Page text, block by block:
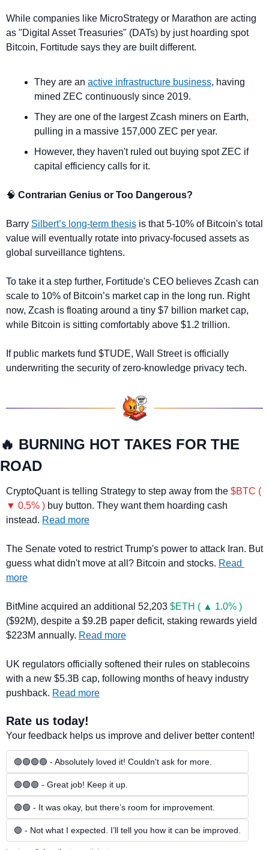
While companies like MicroStrategy or Marathon are acting
as "Digital Asset Treasuries" (DATs) by just hoarding spot
Bitcoin, Fortitude says they are built different.
They are an active infrastructure business, having
mined ZEC continuously since 2019.
They are one of the largest Zcash miners on Earth,
pulling in a massive 157,000 ZEC per year.
However, they haven't ruled out buying spot ZEC if
capital efficiency calls for it.
🧠 Contrarian Genius or Too Dangerous?
Barry Silbert’s long-term thesis is that 5-10% of Bitcoin's total
value will eventually rotate into privacy-focused assets as
global surveillance tightens.
To take it a step further, Fortitude's CEO believes Zcash can
scale to 10% of Bitcoin’s market cap in the long run. Right
now, Zcash is floating around a tiny $7 billion market cap,
while Bitcoin is sitting comfortably above $1.2 trillion.
If public markets fund $TUDE, Wall Street is officially
underwriting the security of zero-knowledge privacy tech.
🔥 BURNING HOT TAKES FOR THE
ROAD
CryptoQuant is telling Strategy to step away from the $BTC (
▼ 0.5% ) buy button. They want them hoarding cash
instead. Read more
The Senate voted to restrict Trump's power to attack Iran. But
guess what didn't move at all? Bitcoin and stocks. Read
more
BitMine acquired an additional 52,203 $ETH ( ▲ 1.0% )
($92M), despite a $9.2B paper deficit, staking rewards yield
$223M annually. Read more
UK regulators officially softened their rules on stablecoins
with a new $5.3B cap, following months of heavy industry
pushback. Read more
Rate us today!
Your feedback helps us improve and deliver better content!
🟢🟢🟢🟢 - Absolutely loved it! Couldn't ask for more.
🟢🟢🟢 - Great job! Keep it up.
🟢🟢 - It was okay, but there’s room for improvement.
🟢 - Not what I expected. I’ll tell you how it can be improved.